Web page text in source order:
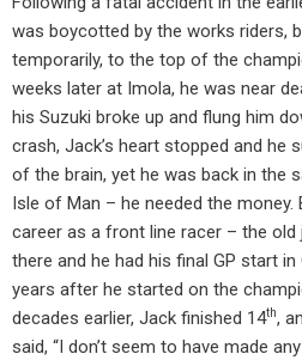
was boycotted by the works riders,
temporarily, to the top of the
weeks later at Imola, he was near
his Suzuki broke up and flung him
crash, Jack’s heart stopped and he
of the brain, yet he was back in the
Isle of Man – he needed the
career as a front line racer – the
there and he had his final GP start
years after he started on the
decades earlier, Jack finished 14th,
said, “I don’t seem to have made